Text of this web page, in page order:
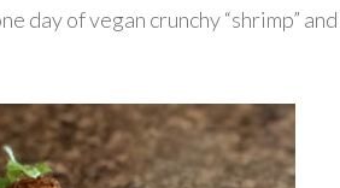
day of vegan crunchy “shrimp” and